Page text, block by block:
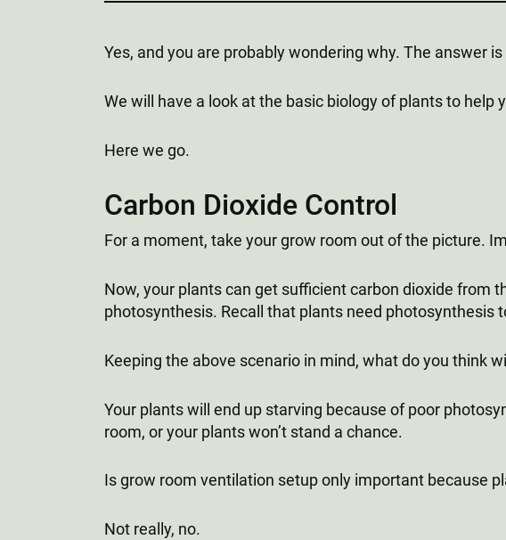
Yes, and you are probably wondering why. The answer
We will have a look at the basic biology of plants to
Here we go.
Carbon Dioxide Control
For a moment, take your grow room out of the picture.
Now, your plants can get sufficient carbon dioxide from
photosynthesis. Recall that plants need photosynthesis
Keeping the above scenario in mind, what do you think
Your plants will end up starving because of poor
room, or your plants won’t stand a chance.
Is grow room ventilation setup only important because
Not really, no.